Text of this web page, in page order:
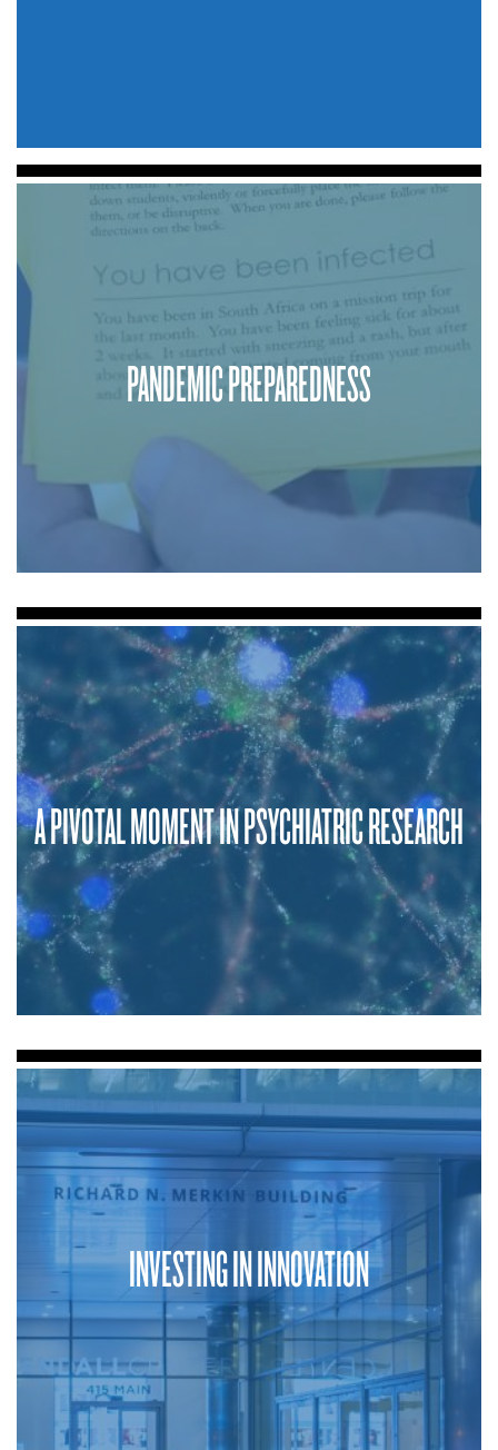
PANDEMIC PREPAREDNESS
A PIVOTAL MOMENT IN PSYCHIATRIC RESEARCH
INVESTING IN INNOVATION